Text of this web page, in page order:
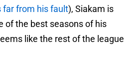
far from his fault), Siakam is
of the best seasons of his
like the rest of the league